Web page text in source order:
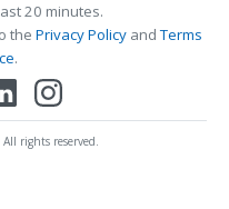
20 minutes.
the Privacy PolicyandTerms
.
rights reserved.